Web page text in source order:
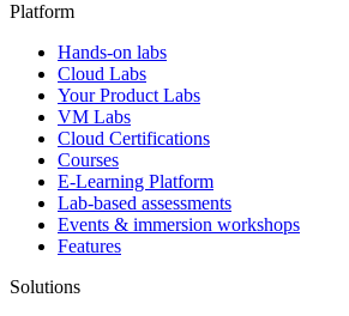
Platform
Hands-on labs
Cloud Labs
Your Product Labs
VM Labs
Cloud Certifications
Courses
E-Learning Platform
Lab-based assessments
Events & immersion workshops
Features
Solutions